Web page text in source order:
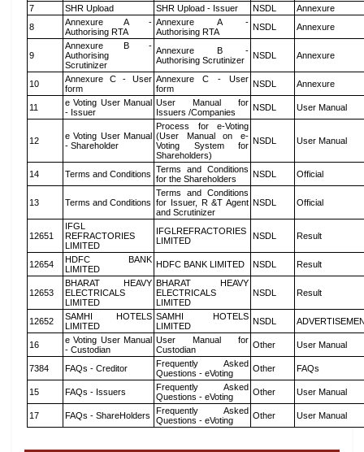
7
SHR Upload SHR Upload - Issuer NSDL
Annexure
8
Annexure A -
Authorising RTA
Annexure A -
Authorising RTA
NSDL Annexure
9
Annexure B -
Authorising
Scrutinizer
Annexure B -
Authorising Scrutinizer
NSDL Annexure
10
Annexure C - User
form
Annexure C - User
form
NSDL Annexure
11
e Voting User Manual
- Issuer
User Manual for
Issuers /Companies
NSDL User Manual
12
e Voting User Manual
- Shareholder
Process for e-Voting
(User Manual on e-
Voting System for
Shareholders)
NSDL User Manual
14 Terms and Conditions Terms and Conditions
for the Shareholders
NSDL Official
13 Terms and Conditions
Terms and Conditions
for Issuer, R &T Agent
and Scrutinizer
NSDL Official
12651
IFGL
REFRACTORIES
LIMITED
IFGLREFRACTORIES
LIMITED
NSDL Result
12654
HDFC BANK
LIMITED
HDFC BANK LIMITED NSDL Result
12653
BHARAT HEAVY
ELECTRICALS
LIMITED
BHARAT HEAVY
ELECTRICALS
LIMITED
NSDL Result
12652
SAMHI HOTELS
LIMITED
SAMHI HOTELS
LIMITED
NSDL
16
e Voting User Manual
- Custodian
User Manual for
Custodian
Other User Manual
7384 FAQs - Creditor
Frequently Asked
Questions - eVoting
Other FAQs
15 FAQs - Issuers
Frequently Asked
Questions - eVoting
Other User Manual
17 FAQs - ShareHolders
Frequently Asked
Questions - eVoting
Other User Manual